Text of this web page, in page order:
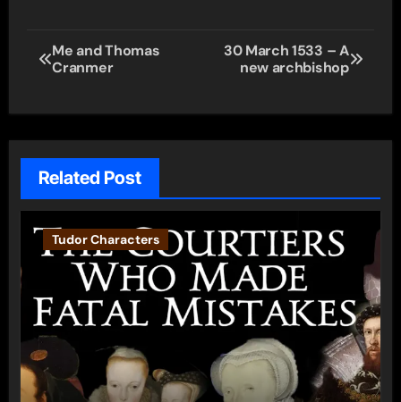
Post
navigation
Me and Thomas
Cranmer
30 March 1533 – A
new archbishop
Related Post
Tudor Characters